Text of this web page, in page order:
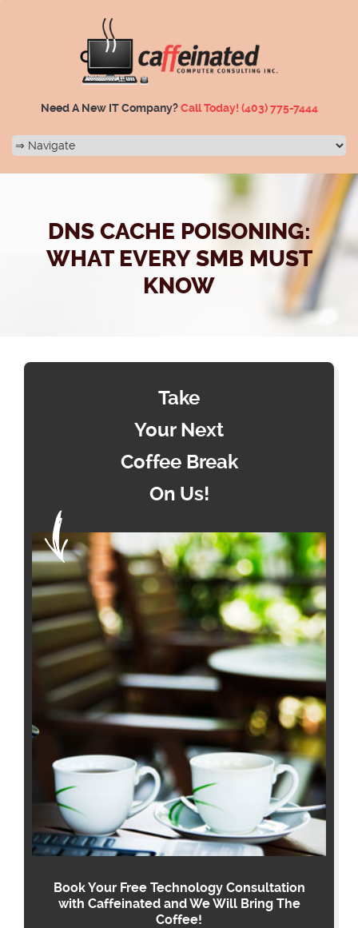
Need A New IT Company?Call Today! (403) 775-7444
DNS CACHE POISONING:
WHAT EVERY SMB MUST
KNOW
Take
Your Next
Coffee Break
On Us!
Book Your Free Technology Consultation
with Caffeinated and We Will Bring The
Coffee!